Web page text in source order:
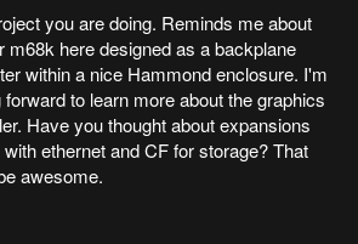
you are doing. Reminds me about
m68k here designed as a backplane
within a nice Hammond enclosure. I'm
forward to learn more about the graphics
Have you thought about expansions
ethernet and CF for storage? That
awesome.